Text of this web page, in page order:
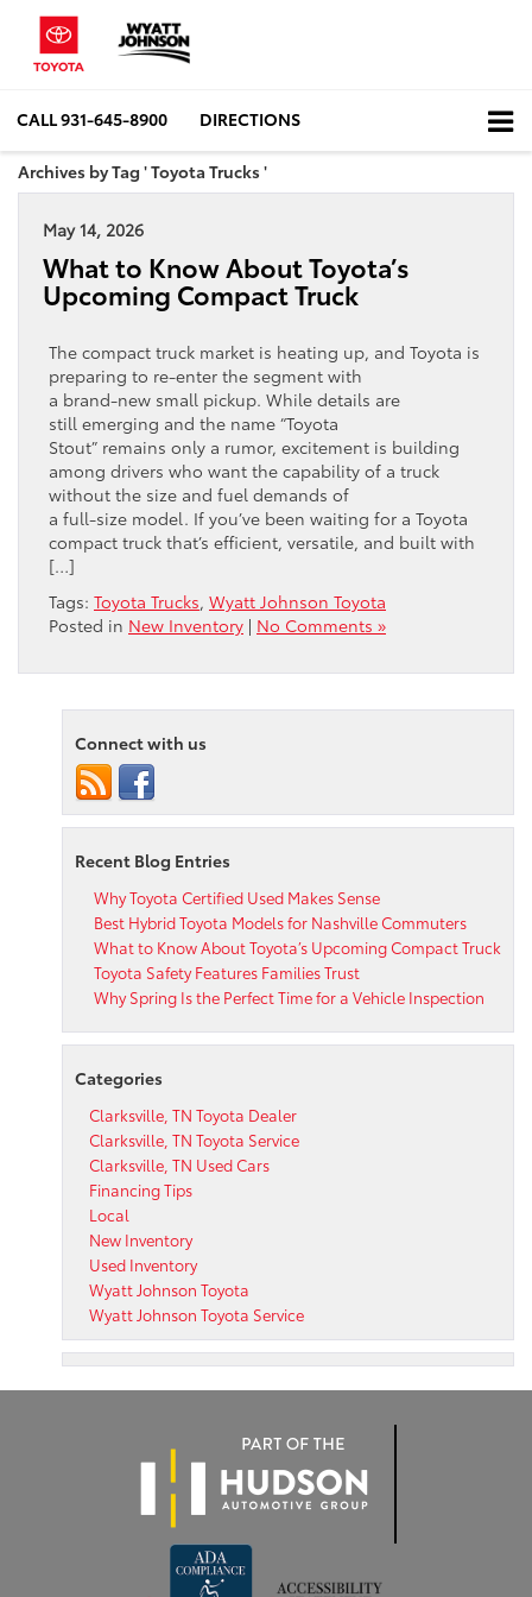
CALL931-645-8900 DIRECTIONS
Archives by Tag ' Toyota Trucks '
May 14, 2026
What to Know About Toyota’s
Upcoming Compact Truck
The compact truck market is heating up, and Toyota is
preparing to re‑enter the segment with
a brand‑new small pickup. While details are
still emerging and the name “Toyota
Stout” remains only a rumor, excitement is building
among drivers who want the capability of a truck
without the size and fuel demands of
a full‑size model. If you’ve been waiting for a Toyota
compact truck that’s efficient, versatile, and built with
[…]
Tags: Toyota Trucks, Wyatt Johnson Toyota
Posted in New Inventory | No Comments »
Connect with us
Recent Blog Entries
Why Toyota Certified Used Makes Sense
Best Hybrid Toyota Models for Nashville Commuters
What to Know About Toyota’s Upcoming Compact Truck
Toyota Safety Features Families Trust
Why Spring Is the Perfect Time for a Vehicle Inspection
Categories
Clarksville, TN Toyota Dealer
Clarksville, TN Toyota Service
Clarksville, TN Used Cars
Financing Tips
Local
New Inventory
Used Inventory
Wyatt Johnson Toyota
Wyatt Johnson Toyota Service